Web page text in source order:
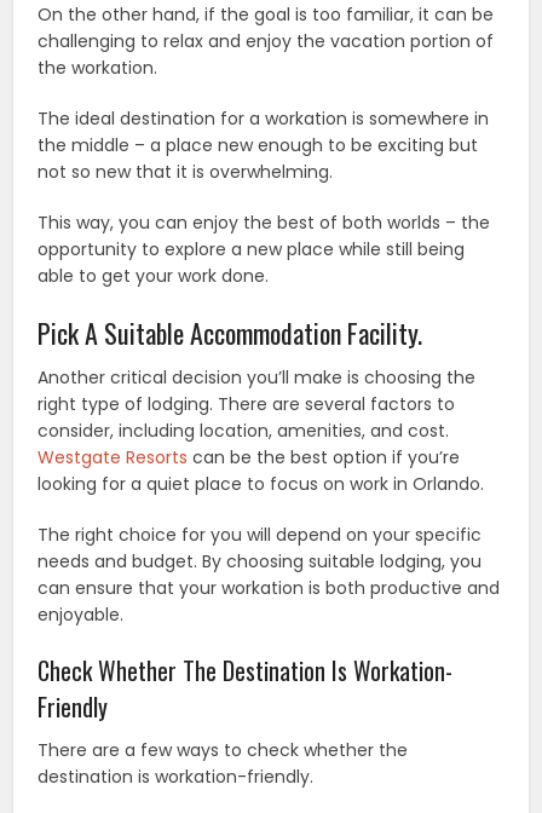
On the other hand, if the goal is too familiar, it can be
challenging to relax and enjoy the vacation portion of
the workation.
The ideal destination for a workation is somewhere in
the middle – a place new enough to be exciting but
not so new that it is overwhelming.
This way, you can enjoy the best of both worlds – the
opportunity to explore a new place while still being
able to get your work done.
Pick A Suitable Accommodation Facility.
Another critical decision you’ll make is choosing the
right type of lodging. There are several factors to
consider, including location, amenities, and cost.
Westgate Resorts can be the best option if you’re
looking for a quiet place to focus on work in Orlando.
The right choice for you will depend on your specific
needs and budget. By choosing suitable lodging, you
can ensure that your workation is both productive and
enjoyable.
Check Whether The Destination Is Workation-
Friendly
There are a few ways to check whether the
destination is workation-friendly.